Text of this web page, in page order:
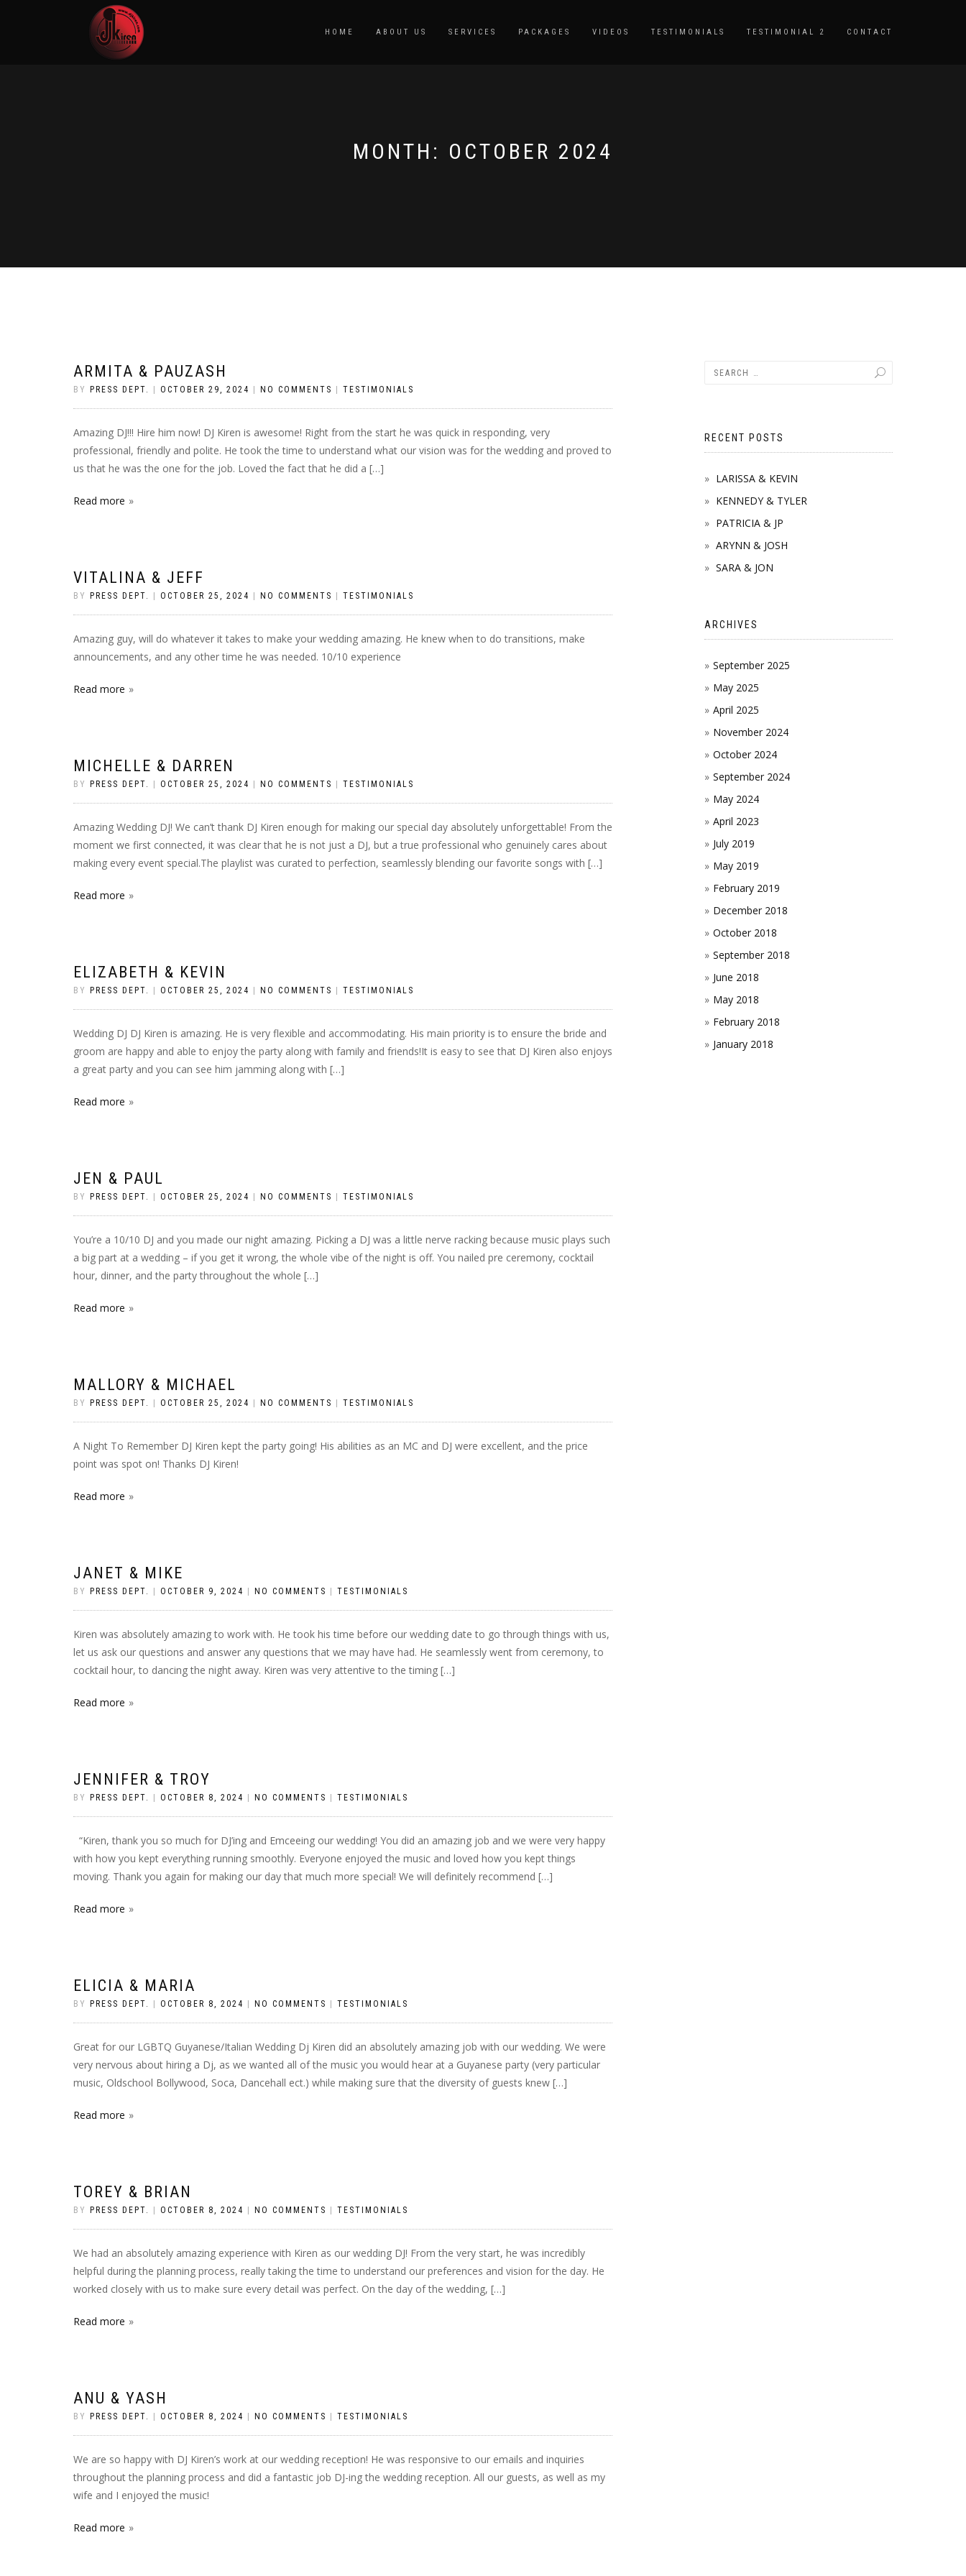
HOME ABOUT US SERVICES PACKAGES VIDEOS TESTIMONIALS TESTIMONIAL 2 CONTACT
MONTH: OCTOBER 2024
ARMITA & PAUZASH
BY PRESS DEPT. OCTOBER 29, 2024 NO COMMENTS TESTIMONIALS
Amazing DJ!!! Hire him now! DJ Kiren is awesome! Right from the start he was quick in responding, very
professional, friendly and polite. He took the time to understand what our vision was for the wedding and proved to
us that he was the one for the job. Loved the fact that he did a […]
Read more
VITALINA & JEFF
BY PRESS DEPT. OCTOBER 25, 2024 NO COMMENTS TESTIMONIALS
Amazing guy, will do whatever it takes to make your wedding amazing. He knew when to do transitions, make
announcements, and any other time he was needed. 10/10 experience
Read more
MICHELLE & DARREN
BY PRESS DEPT. OCTOBER 25, 2024 NO COMMENTS TESTIMONIALS
Amazing Wedding DJ! We can’t thank DJ Kiren enough for making our special day absolutely unforgettable! From the
moment we first connected, it was clear that he is not just a DJ, but a true professional who genuinely cares about
making every event special.The playlist was curated to perfection, seamlessly blending our favorite songs with […]
Read more
ELIZABETH & KEVIN
BY PRESS DEPT. OCTOBER 25, 2024 NO COMMENTS TESTIMONIALS
Wedding DJ DJ Kiren is amazing. He is very flexible and accommodating. His main priority is to ensure the bride and
groom are happy and able to enjoy the party along with family and friends!It is easy to see that DJ Kiren also enjoys
a great party and you can see him jamming along with […]
Read more
JEN & PAUL
BY PRESS DEPT. OCTOBER 25, 2024 NO COMMENTS TESTIMONIALS
You’re a 10/10 DJ and you made our night amazing. Picking a DJ was a little nerve racking because music plays such
a big part at a wedding – if you get it wrong, the whole vibe of the night is off. You nailed pre ceremony, cocktail
hour, dinner, and the party throughout the whole […]
Read more
MALLORY & MICHAEL
BY PRESS DEPT. OCTOBER 25, 2024 NO COMMENTS TESTIMONIALS
A Night To Remember DJ Kiren kept the party going! His abilities as an MC and DJ were excellent, and the price
point was spot on! Thanks DJ Kiren!
Read more
JANET & MIKE
BY PRESS DEPT. OCTOBER 9, 2024 NO COMMENTS TESTIMONIALS
Kiren was absolutely amazing to work with. He took his time before our wedding date to go through things with us,
let us ask our questions and answer any questions that we may have had. He seamlessly went from ceremony, to
cocktail hour, to dancing the night away. Kiren was very attentive to the timing […]
Read more
JENNIFER & TROY
BY PRESS DEPT. OCTOBER 8, 2024 NO COMMENTS TESTIMONIALS
“Kiren, thank you so much for DJ’ing and Emceeing our wedding! You did an amazing job and we were very happy
with how you kept everything running smoothly. Everyone enjoyed the music and loved how you kept things
moving. Thank you again for making our day that much more special! We will definitely recommend […]
Read more
ELICIA & MARIA
BY PRESS DEPT. OCTOBER 8, 2024 NO COMMENTS TESTIMONIALS
Great for our LGBTQ Guyanese/Italian Wedding Dj Kiren did an absolutely amazing job with our wedding. We were
very nervous about hiring a Dj, as we wanted all of the music you would hear at a Guyanese party (very particular
music, Oldschool Bollywood, Soca, Dancehall ect.) while making sure that the diversity of guests knew […]
Read more
TOREY & BRIAN
BY PRESS DEPT. OCTOBER 8, 2024 NO COMMENTS TESTIMONIALS
We had an absolutely amazing experience with Kiren as our wedding DJ! From the very start, he was incredibly
helpful during the planning process, really taking the time to understand our preferences and vision for the day. He
worked closely with us to make sure every detail was perfect. On the day of the wedding, […]
Read more
ANU & YASH
BY PRESS DEPT. OCTOBER 8, 2024 NO COMMENTS TESTIMONIALS
We are so happy with DJ Kiren’s work at our wedding reception! He was responsive to our emails and inquiries
throughout the planning process and did a fantastic job DJ-ing the wedding reception. All our guests, as well as my
wife and I enjoyed the music!
Read more
RECENT POSTS
LARISSA & KEVIN
KENNEDY & TYLER
PATRICIA & JP
ARYNN & JOSH
SARA & JON
ARCHIVES
September 2025
May 2025
April 2025
November 2024
October 2024
September 2024
May 2024
April 2023
July 2019
May 2019
February 2019
December 2018
October 2018
September 2018
June 2018
May 2018
February 2018
January 2018